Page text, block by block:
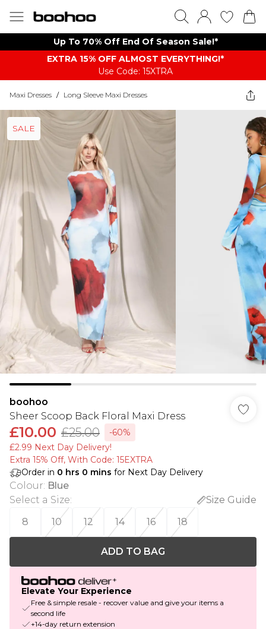
Up To 70% Off End Of Season Sale!*
EXTRA 15% OFF ALMOST EVERYTHING​​​!*
Use Code: 15XTRA
Maxi Dresses / Long Sleeve Maxi Dresses
SALE
boohoo
Sheer Scoop Back Floral Maxi Dress
£10.00 £25.00
-60%
£2.99 Next Day Delivery!
Extra 15% Off, With Code: 15EXTRA​
Order in 0 hrs 0 mins for Next Day Delivery
Colour: Blue
Select a Size:
Size Guide
8
10 12 14 16 18
ADD TO BAG
Elevate Your Experience
Free & simple resale - recover value and give your items a
second life
+14-day return extension